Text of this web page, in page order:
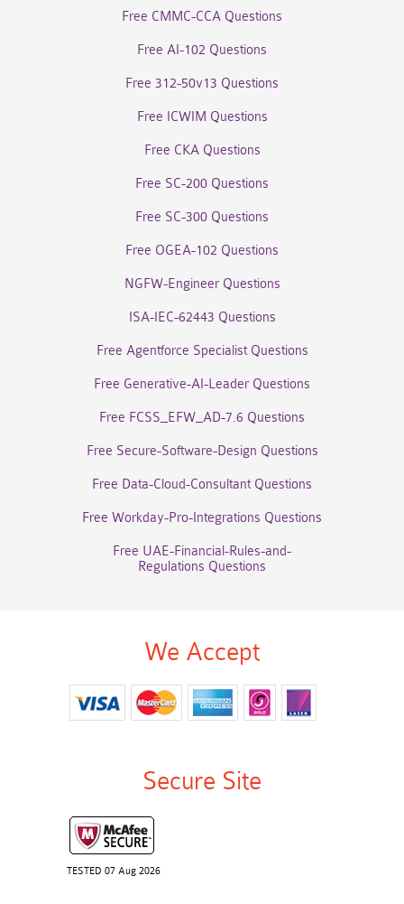
Free CMMC-CCA Questions
Free AI-102 Questions
Free 312-50v13 Questions
Free ICWIM Questions
Free CKA Questions
Free SC-200 Questions
Free SC-300 Questions
Free OGEA-102 Questions
NGFW-Engineer Questions
ISA-IEC-62443 Questions
Free Agentforce Specialist Questions
Free Generative-AI-Leader Questions
Free FCSS_EFW_AD-7.6 Questions
Free Secure-Software-Design Questions
Free Data-Cloud-Consultant Questions
Free Workday-Pro-Integrations Questions
Free UAE-Financial-Rules-and-
Regulations Questions
We Accept
Secure Site
TESTED 07 Aug 2026